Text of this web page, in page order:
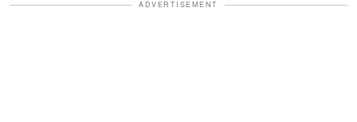
ADVERTISEMENT